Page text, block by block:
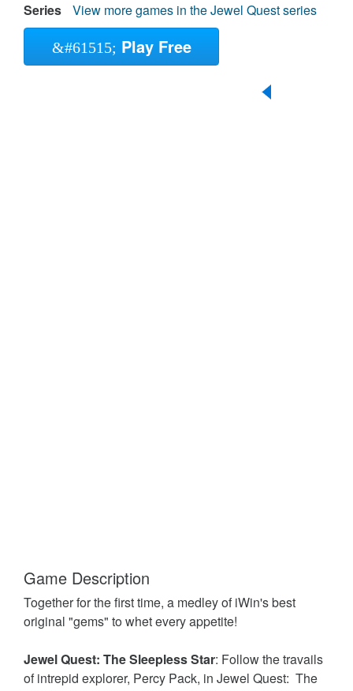
Series
View more games in the Jewel Quest series
Play Free
Game Description
Together for the first time, a medley of iWin's best
original "gems" to whet every appetite!
Jewel Quest: The Sleepless Star: Follow the travails
of intrepid explorer, Percy Pack, in Jewel Quest: The